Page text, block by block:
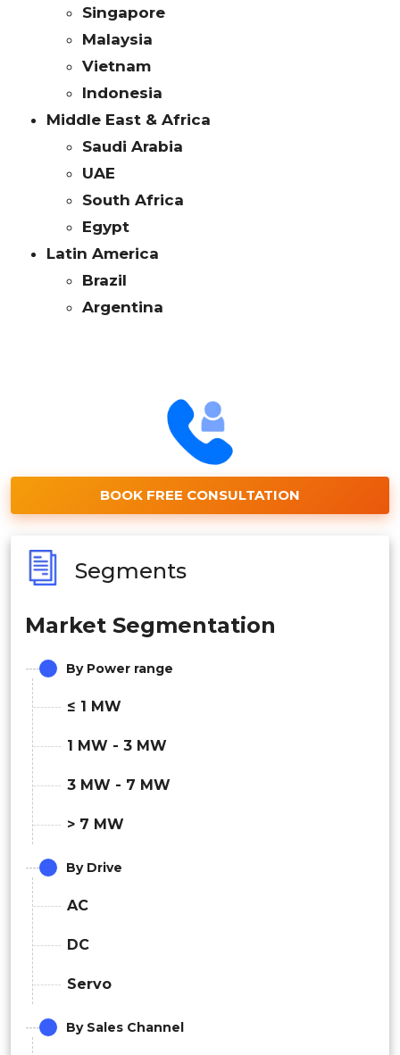
Singapore
Malaysia
Vietnam
Indonesia
Middle East & Africa
Saudi Arabia
UAE
South Africa
Egypt
Latin America
Brazil
Argentina
BOOK FREE CONSULTATION
Segments
Market Segmentation
By Power range
≤ 1 MW
1 MW - 3 MW
3 MW - 7 MW
> 7 MW
By Drive
AC
DC
Servo
By Sales Channel